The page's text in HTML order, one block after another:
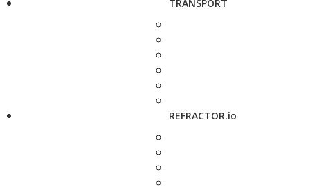
TRANSPORT
REFRACTOR.io